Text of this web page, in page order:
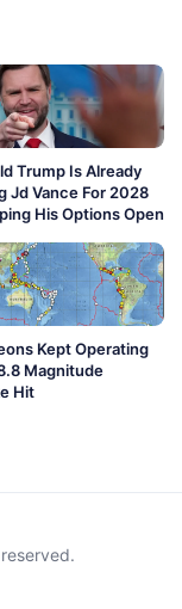
Trump Is Already
Jd Vance For 2028
His Options Open
Kept Operating
Magnitude
Hit